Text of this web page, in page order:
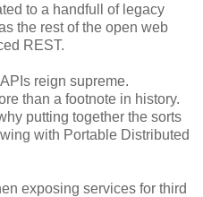
to a handfull of legacy
the rest of the open web
REST.
reign supreme.
than a footnote in history.
putting together the sorts
with Portable Distributed
exposing services for third